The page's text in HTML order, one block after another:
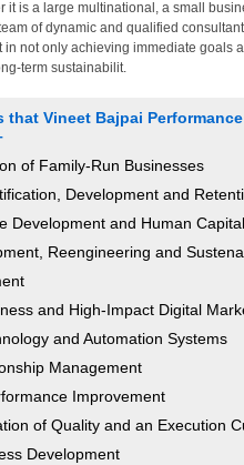
it is a large multinational, a small
of dynamic and qualified
not only achieving immediate goals
term sustainabilit.
that Vineet Bajpai
of Family-Run Businesses
Development and
Development and Human
Reengineering and
and High-Impact Digital
and Automation Systems
Management
Improvement
of Quality and an Execution
Development